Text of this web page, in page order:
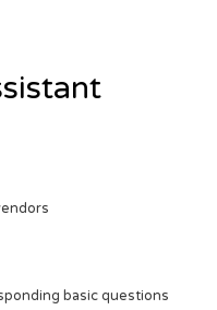
basic questions